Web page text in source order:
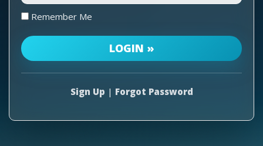
Remember Me
Sign Up | Forgot Password